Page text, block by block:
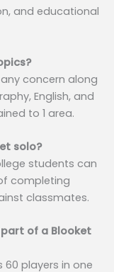
and educational
concern along
English, and
to 1 area.
solo?
students can
completing
classmates.
of a Blooket
players in one